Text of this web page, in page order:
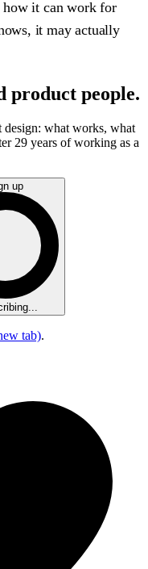
how it can work for
it may actually
product people.
design: what works, what
29 years of working as a
up
tab).